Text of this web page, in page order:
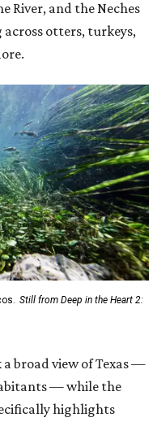
River, and the Neches
across otters, turkeys,
Still from Deep in the Heart 2:
broad view of Texas —
— while the
highlights